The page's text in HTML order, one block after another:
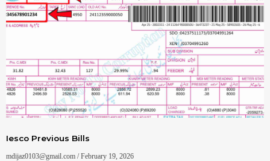
Iesco Previous Bills
mdijaz0103@gmail.com February 19, 2026